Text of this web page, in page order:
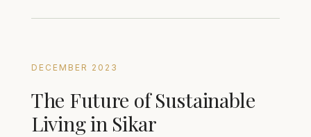
DECEMBER 2023
The Future of Sustainable
Living in Sikar